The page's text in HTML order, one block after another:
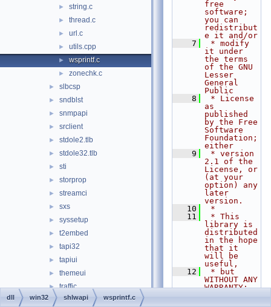
► string.c
► thread.c
► url.c
► utils.cpp
► wsprintf.c
► zonechk.c
► slbcsp
► sndblst
► snmpapi
► srclient
► stdole2.tlb
► stdole32.tlb
► sti
► storprop
► streamci
► sxs
► syssetup
► t2embed
► tapi32
► tapiui
► themeui
► traffic
► twain_32
free
software;
you can
redistribut
e it and/or
    7
* modify
it under
the terms
of the GNU
Lesser
General
Public
    8
* License
as
published
by the Free
Software
Foundation;
either
    9
* version
2.1 of the
License, or
(at your
option) any
later
version.
   10
*
   11
* This
library is
distributed
in the hope
that it
will be
useful,
   12
* but
WITHOUT ANY
WARRANTY;
dll win32 shlwapi wsprintf.c